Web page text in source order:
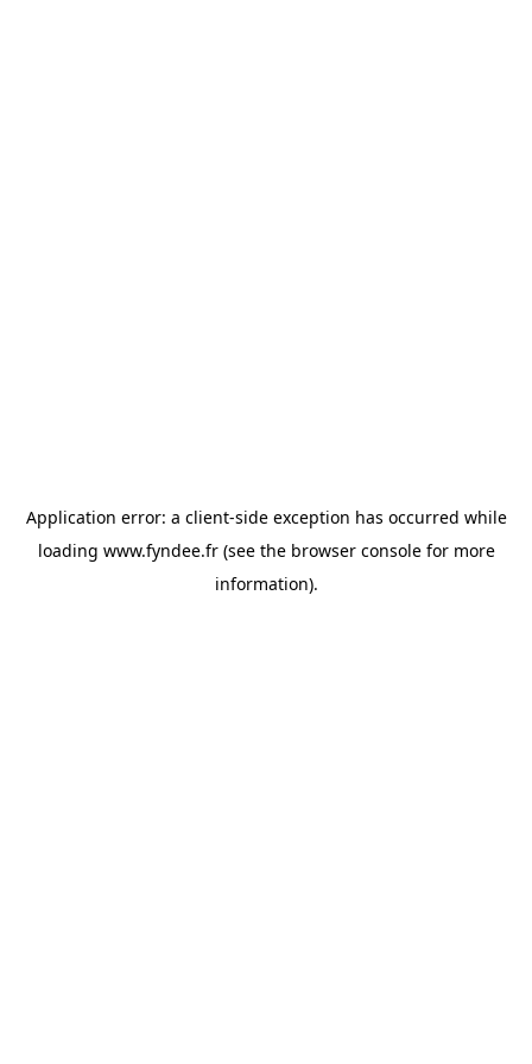
Application error: a client-side exception has occurred while
loading www.fyndee.fr(see the browser consolefor more
information).